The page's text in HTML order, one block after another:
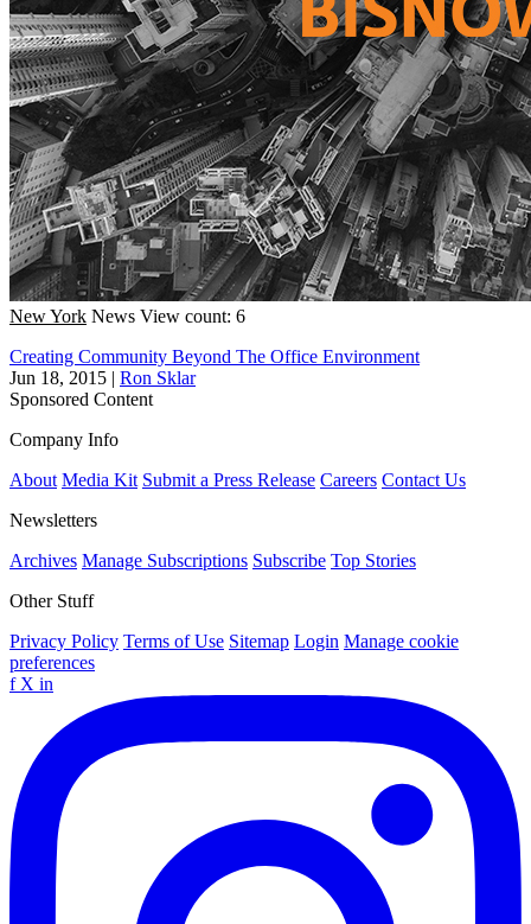
New York News View count: 6
Creating Community Beyond The Office Environment
Jun 18, 2015 | Ron Sklar
Sponsored Content
Company Info
About Media Kit Submit a Press Release Careers Contact Us
Newsletters
Archives Manage Subscriptions Subscribe Top Stories
Other Stuff
Privacy Policy Terms of Use Sitemap Login Manage cookie
preferences
f X in